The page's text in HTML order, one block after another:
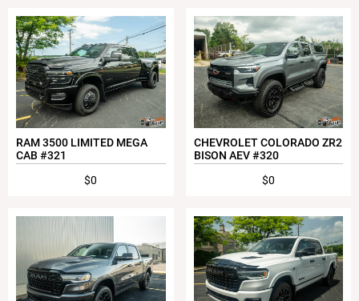
RAM 3500 LIMITED MEGA
CAB #321
$0
CHEVROLET COLORADO ZR2
BISON AEV #320
$0